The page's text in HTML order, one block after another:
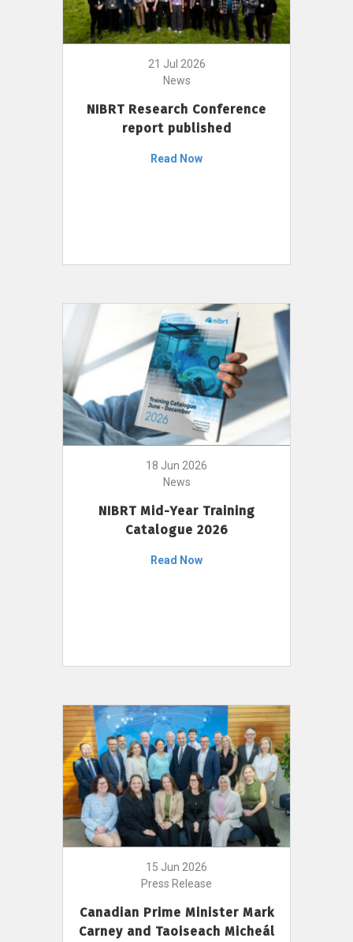
21 Jul 2026
News
NIBRT Research Conference
report published
Read Now
18 Jun 2026
News
NIBRT Mid-Year Training
Catalogue 2026
Read Now
15 Jun 2026
Press Release
Canadian Prime Minister Mark
Carney and Taoiseach Micheál